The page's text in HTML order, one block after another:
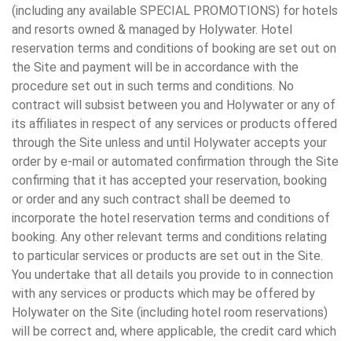
(including any available SPECIAL PROMOTIONS) for hotels
and resorts owned & managed by Holywater. Hotel
reservation terms and conditions of booking are set out on
the Site and payment will be in accordance with the
procedure set out in such terms and conditions. No
contract will subsist between you and Holywater or any of
its affiliates in respect of any services or products offered
through the Site unless and until Holywater accepts your
order by e-mail or automated confirmation through the Site
confirming that it has accepted your reservation, booking
or order and any such contract shall be deemed to
incorporate the hotel reservation terms and conditions of
booking. Any other relevant terms and conditions relating
to particular services or products are set out in the Site.
You undertake that all details you provide to in connection
with any services or products which may be offered by
Holywater on the Site (including hotel room reservations)
will be correct and, where applicable, the credit card which